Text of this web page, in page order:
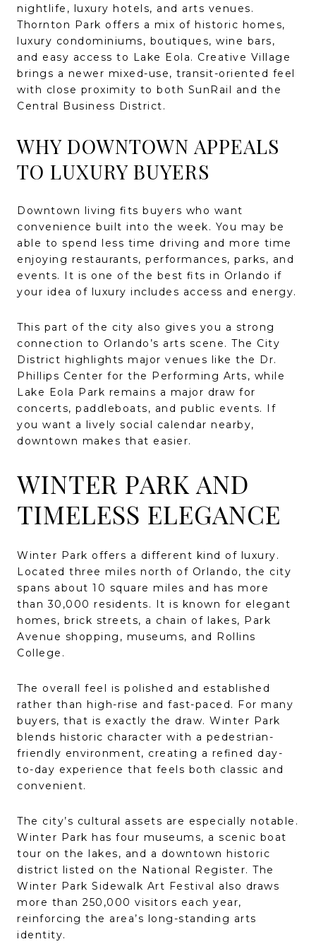
nightlife, luxury hotels, and arts venues.
Thornton Park offers a mix of historic homes,
luxury condominiums, boutiques, wine bars,
and easy access to Lake Eola. Creative Village
brings a newer mixed-use, transit-oriented feel
with close proximity to both SunRail and the
Central Business District.
WHY DOWNTOWN APPEALS
TO LUXURY BUYERS
Downtown living fits buyers who want
convenience built into the week. You may be
able to spend less time driving and more time
enjoying restaurants, performances, parks, and
events. It is one of the best fits in Orlando if
your idea of luxury includes access and energy.
This part of the city also gives you a strong
connection to Orlando’s arts scene. The City
District highlights major venues like the Dr.
Phillips Center for the Performing Arts, while
Lake Eola Park remains a major draw for
concerts, paddleboats, and public events. If
you want a lively social calendar nearby,
downtown makes that easier.
WINTER PARK AND
TIMELESS ELEGANCE
Winter Park offers a different kind of luxury.
Located three miles north of Orlando, the city
spans about 10 square miles and has more
than 30,000 residents. It is known for elegant
homes, brick streets, a chain of lakes, Park
Avenue shopping, museums, and Rollins
College.
The overall feel is polished and established
rather than high-rise and fast-paced. For many
buyers, that is exactly the draw. Winter Park
blends historic character with a pedestrian-
friendly environment, creating a refined day-
to-day experience that feels both classic and
convenient.
The city’s cultural assets are especially notable.
Winter Park has four museums, a scenic boat
tour on the lakes, and a downtown historic
district listed on the National Register. The
Winter Park Sidewalk Art Festival also draws
more than 250,000 visitors each year,
reinforcing the area’s long-standing arts
identity.